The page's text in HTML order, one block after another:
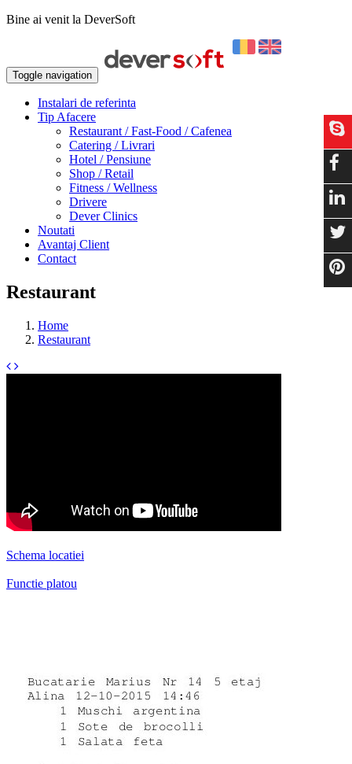
Bine ai venit la DeverSoft
Toggle navigation
Instalari de referinta
Tip Afacere
Restaurant / Fast-Food / Cafenea
Catering / Livrari
Hotel / Pensiune
Shop / Retail
Fitness / Wellness
Drivere
Dever Clinics
Noutati
Avantaj Client
Contact
Restaurant
Home
Restaurant
Schema locatiei
Functie platou